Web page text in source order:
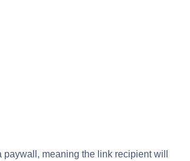
meaning the link recipient will